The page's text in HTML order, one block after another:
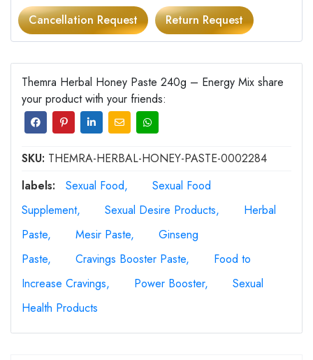
Cancellation Request Return Request
Themra Herbal Honey Paste 240g – Energy Mix share
your product with your friends:
SKU: THEMRA-HERBAL-HONEY-PASTE-0002284
labels:
Sexual Food
Sexual Food
Supplement
Sexual Desire Products
Herbal
Paste
Mesir Paste
Ginseng
Paste
Cravings Booster Paste
Food to
Increase Cravings
Power Booster
Sexual
Health Products